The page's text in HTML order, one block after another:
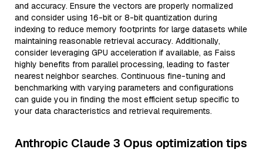
and accuracy. Ensure the vectors are properly normalized
and consider using 16-bit or 8-bit quantization during
indexing to reduce memory footprints for large datasets while
maintaining reasonable retrieval accuracy. Additionally,
consider leveraging GPU acceleration if available, as Faiss
highly benefits from parallel processing, leading to faster
nearest neighbor searches. Continuous fine-tuning and
benchmarking with varying parameters and configurations
can guide you in finding the most efficient setup specific to
your data characteristics and retrieval requirements.
Anthropic Claude 3 Opus optimization tips